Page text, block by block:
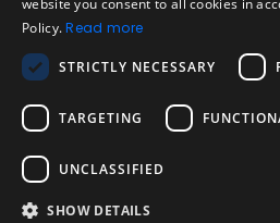
Disclaimer
Company
About us
Blog
Reliability and Validity Tests
Test Library
Contact
website you consent to all cookies in
Policy. Read more
STRICTLY NECESSARY
TARGETING
UNCLASSIFIED
SHOW DETAILS